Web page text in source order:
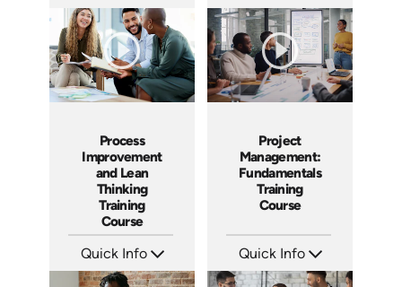
Languages: EN ES FR
Produced: 2025
Languages: EN ES FR
Produced: 2025
Process
Improvement
and Lean
Thinking
Training
Course
Quick Info
Languages: EN ES FR
Project
Management:
Fundamentals
Training
Course
Quick Info
Languages: EN ES FR